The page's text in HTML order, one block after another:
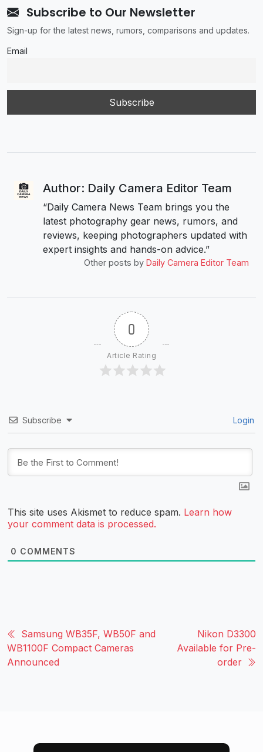
Subscribe to Our Newsletter
Sign-up for the latest news, rumors, comparisons and updates.
Email
Author: Daily Camera Editor Team
“Daily Camera News Team brings you the
latest photography gear news, rumors, and
reviews, keeping photographers updated with
expert insights and hands-on advice.”
Other posts by Daily Camera Editor Team
0
Article Rating
Subscribe Login
This site uses Akismet to reduce spam. Learn how
your comment data is processed.
0 COMMENTS
Samsung WB35F, WB50F and
WB1100F Compact Cameras
Announced
Nikon D3300
Available for Pre-
order